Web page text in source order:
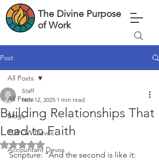
The Divine Purpose
of Work
Post
All Posts
Blogs
TDPOW Devos
Accountant Devos
All Posts
Building Relationships That
Lead to Faith
Staff
Nov 12, 2025 1 min read
Rated NaN out of 5 stars.
Scripture: “And the second is like it: